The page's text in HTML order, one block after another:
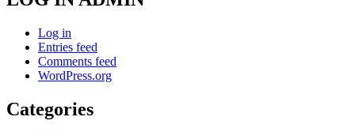
Log in
Entries feed
Comments feed
WordPress.org
Categories